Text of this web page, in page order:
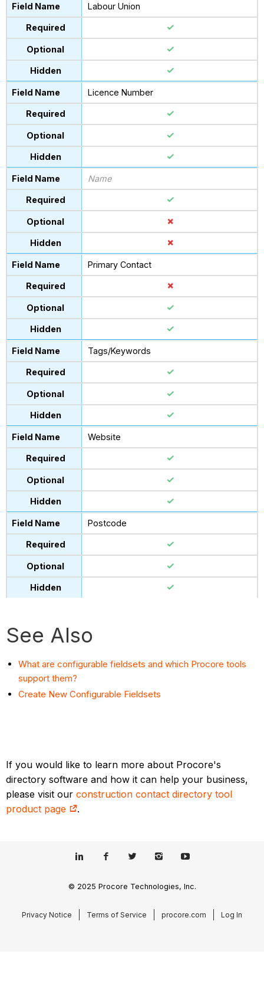
Labour Union
Licence Number
Name
Primary Contact
Tags/Keywords
Website
Postcode
See Also
What are configurable fieldsets and which Procore tools
support them?
Create New Configurable Fieldsets
If you would like to learn more about Procore's
directory software and how it can help your business,
please visit ourconstruction contact directory tool
product page
.
© 2025 Procore Technologies, Inc.
Privacy Notice Terms of Service procore.com Log In